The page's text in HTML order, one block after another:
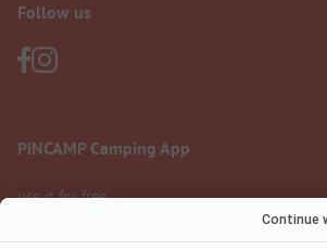
Follow us
PiNCAMP Camping App
use it for free